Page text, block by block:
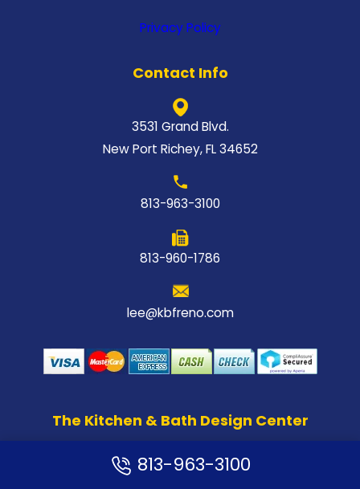
Privacy Policy
Contact Info
3531 Grand Blvd.
New Port Richey, FL 34652
813-963-3100
813-960-1786
lee@kbfreno.com
The Kitchen & Bath Design Center
813-963-3100